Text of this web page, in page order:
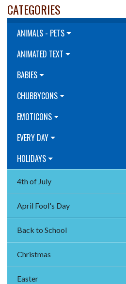
CATEGORIES
ANIMALS - PETS
ANIMATED TEXT
BABIES
CHUBBYCONS
EMOTICONS
EVERY DAY
HOLIDAYS
4th of July
April Fool's Day
Back to School
Christmas
Easter